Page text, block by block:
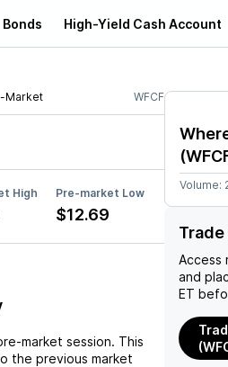
Bonds High-Yield Cash Account
Market WFCF
High Pre-market Low
$12.69
market session. This
the previous market
(
Volume:
Trade
Access
and
ET